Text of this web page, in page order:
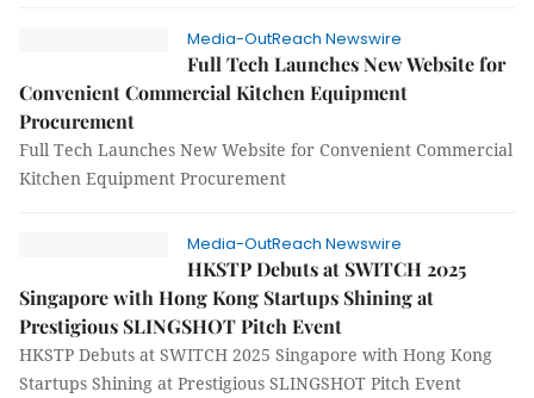
Media-OutReach Newswire
Full Tech Launches New Website for
Convenient Commercial Kitchen Equipment
Procurement
Full Tech Launches New Website for Convenient Commercial
Kitchen Equipment Procurement
Media-OutReach Newswire
HKSTP Debuts at SWITCH 2025
Singapore with Hong Kong Startups Shining at
Prestigious SLINGSHOT Pitch Event
HKSTP Debuts at SWITCH 2025 Singapore with Hong Kong
Startups Shining at Prestigious SLINGSHOT Pitch Event